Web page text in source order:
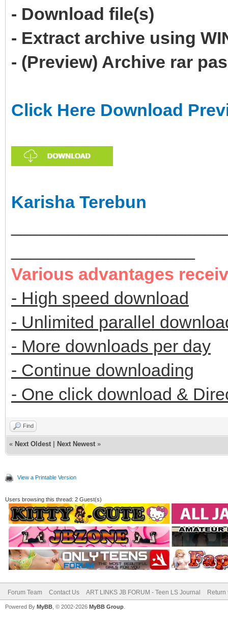
- Download file(s)
- Extract archive using
- (Preview) Archive rar
Click Here Download
Karisha Terebun
Various advantages
- High speed download
- Unlimited parallel
- More downloads per day
- Continue downloading
- One click download &
Find
« Next Oldest Next Newest »
View a Printable Version
Users browsing this thread: 2 Guest(s)
Forum Team Contact Us ART LINKS JB FORUM - Teen LS Journal Return
Powered By MyBB , © 2002-2026 MyBB Group